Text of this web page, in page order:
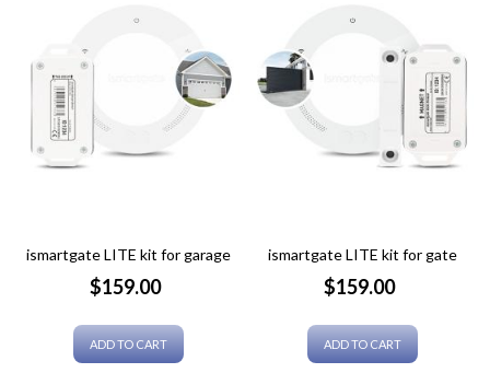
ismartgate LITE kit for garage
Price
$159.00
ADD TO CART
ismartgate LITE kit for gate
Price
$159.00
ADD TO CART